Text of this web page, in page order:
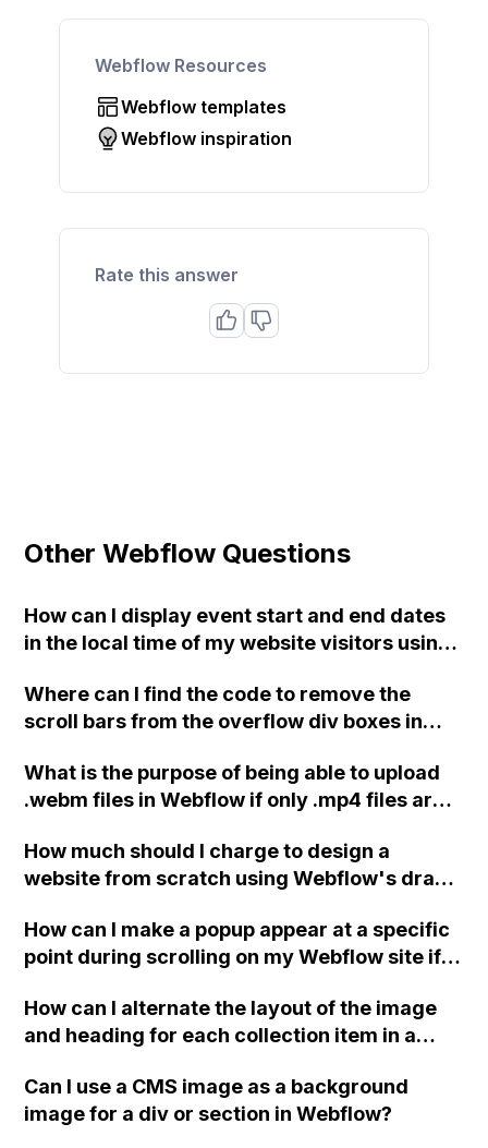
Webflow Resources
Webflow templates
Webflow inspiration
Rate this answer
Other Webflow Questions
How can I display event start and end dates
in the local time of my website visitors using
Where can I find the code to remove the
scroll bars from the overflow div boxes in
What is the purpose of being able to upload
.webm files in Webflow if only .mp4 files are
How much should I charge to design a
website from scratch using Webflow's drag
How can I make a popup appear at a specific
point during scrolling on my Webflow site if
in the interactions panel?
How can I alternate the layout of the image
and heading for each collection item in a
Can I use a CMS image as a background
image for a div or section in Webflow?